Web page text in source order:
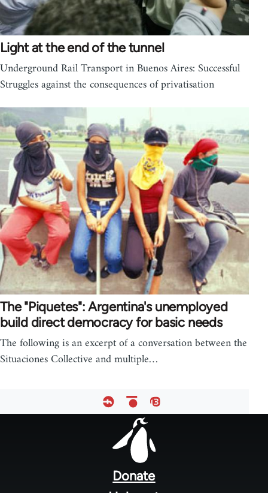
Light at the end of the tunnel
Underground Rail Transport in Buenos Aires: Successful
Struggles against the consequences of privatisation
The "Piquetes": Argentina's unemployed
build direct democracy for basic needs
The following is an excerpt of a conversation between the
Situaciones Collective and multiple…
Donate